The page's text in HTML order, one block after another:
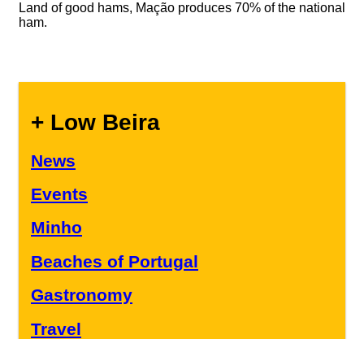
Land of good hams, Mação produces 70% of the national
ham.
+ Low Beira
News
Events
Minho
Beaches of Portugal
Gastronomy
Travel